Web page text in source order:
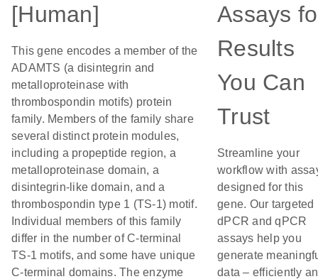
[Human]
This gene encodes a member of the
ADAMTS (a disintegrin and
metalloproteinase with
thrombospondin motifs) protein
family. Members of the family share
several distinct protein modules,
including a propeptide region, a
metalloproteinase domain, a
disintegrin-like domain, and a
thrombospondin type 1 (TS-1) motif.
Individual members of this family
differ in the number of C-terminal
TS-1 motifs, and some have unique
C-terminal domains. The enzyme
Assays
Results
You Can
Trust
Streamline your
workflow with
designed for this
gene. Our targeted
dPCR and qPCR
assays help you
generate
data – efficiently